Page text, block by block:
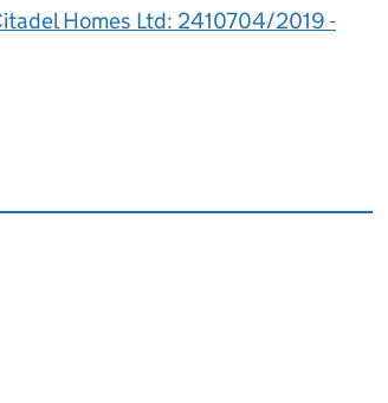
Homes Ltd: 2410704/2019 -